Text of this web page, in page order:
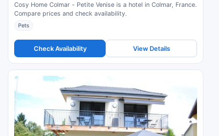
Cosy Home Colmar - Petite Venise is a hotel in Colmar, France.
Compare prices and check availability.
Pets
Check Availability View Details